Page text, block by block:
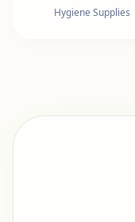
Hygiene Supplies